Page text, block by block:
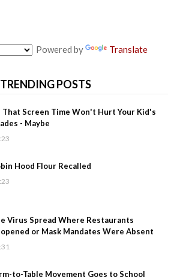
Powered by Translate
TRENDING POSTS
That Screen Time Won't Hurt Your Kid's
- Maybe
Hood Flour Recalled
Virus Spread Where Restaurants
or Mask Mandates Were Absent
to-Table Movement Goes to School